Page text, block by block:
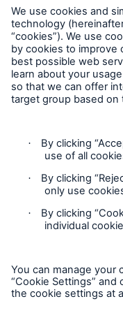
Follow us
Privacy Statement
Cookie Settings
Modern Slavery
Our dedicated,
About Us
Read about The